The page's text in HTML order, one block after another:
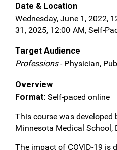
Date & Location
Wednesday, June 1, 2022,
31, 2025, 12:00 AM, Self-
Target Audience
Professions- Physician,
Overview
Format: Self-paced online
This course was developed
Minnesota Medical School,
The impact of COVID-19 is